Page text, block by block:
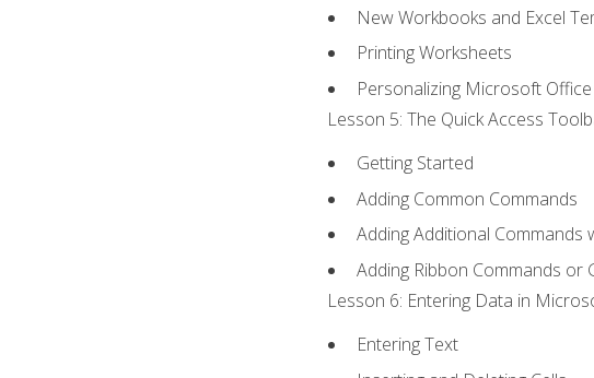
New Workbooks and Excel
Printing Worksheets
Personalizing Microsoft Office
Lesson 5: The Quick Access
Getting Started
Adding Common Commands
Adding Additional Commands
Adding Ribbon Commands or
Lesson 6: Entering Data in
Entering Text